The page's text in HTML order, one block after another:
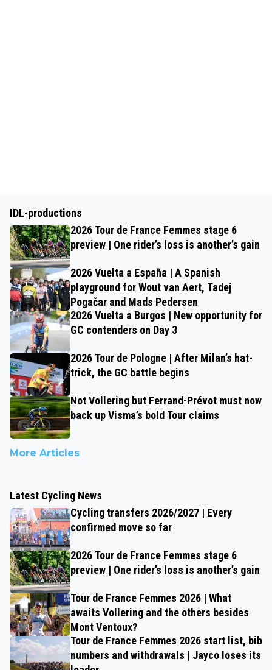
IDL-productions
2026 Tour de France Femmes stage 6
preview | One rider’s loss is another’s gain
2026 Vuelta a España | A Spanish
playground for Wout van Aert, Tadej
Pogačar and Mads Pedersen
2026 Vuelta a Burgos | New opportunity for
GC contenders on Day 3
2026 Tour de Pologne | After Milan’s hat-
trick, the GC battle begins
Not Vollering but Ferrand-Prévot must now
back up Visma’s bold Tour claims
More Articles
Latest Cycling News
Cycling transfers 2026/2027 | Every
confirmed move so far
2026 Tour de France Femmes stage 6
preview | One rider’s loss is another’s gain
Tour de France Femmes 2026 | What
awaits Vollering and the others besides
Mont Ventoux?
Tour de France Femmes 2026 start list, bib
numbers and withdrawals | Jayco loses its